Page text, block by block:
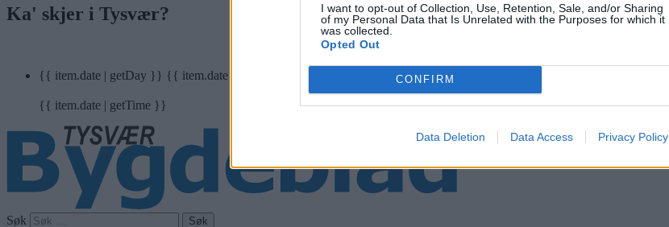
I want to opt-out of Collection, Use, Retention, Sale, and/or Sharing
of my Personal Data that Is Unrelated with the Purposes for which it
was collected.
Opted Out
CONFIRM
Data Deletion Data Access Privacy Policy
Ka' skjer i Tysvær?
{{ item.date | getDay }} {{ item.date | getMonth }}
{{ item.date | getTime }}
Søk